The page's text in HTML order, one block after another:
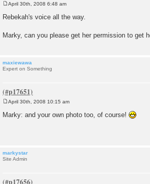
o
s
April 30th, 2008 6:48 am
Rebekah's voice all the way.
Marky, can you please get her permission to get
maxiewawa
Expert on Something
s
April 30th, 2008 10:15 am
Marky: and your own photo too, of course!
markystar
Site Admin